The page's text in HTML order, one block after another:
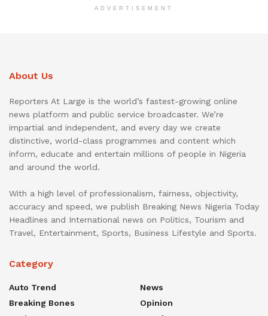
ADVERTISEMENT
About Us
Reporters At Large is the world’s fastest-growing online
news platform and public service broadcaster. We’re
impartial and independent, and every day we create
distinctive, world-class programmes and content which
inform, educate and entertain millions of people in Nigeria
and around the world.
With a high level of professionalism, fairness, objectivity,
accuracy and speed, we publish Breaking News Nigeria Today
Headlines and International news on Politics, Tourism and
Travel, Entertainment, Sports, Business Lifestyle and Sports.
Category
Auto Trend
Breaking Bones
News
Opinion